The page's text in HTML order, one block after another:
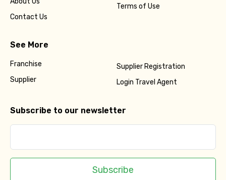
Contact Us
Terms of Use
See More
Franchise
Supplier
Supplier Registration
Login Travel Agent
Subscribe to our newsletter
Subscribe